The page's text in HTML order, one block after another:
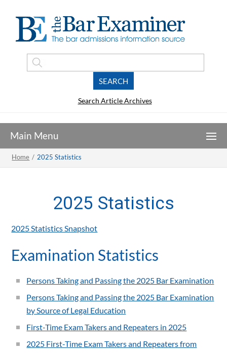
Search Article Archives
Home / 2025 Statistics
2025 Statistics
2025 Statistics Snapshot
Examination Statistics
Persons Taking and Passing the 2025 Bar Examination
Persons Taking and Passing the 2025 Bar Examination
by Source of Legal Education
First-Time Exam Takers and Repeaters in 2025
2025 First-Time Exam Takers and Repeaters from